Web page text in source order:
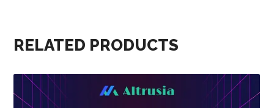
RELATED PRODUCTS